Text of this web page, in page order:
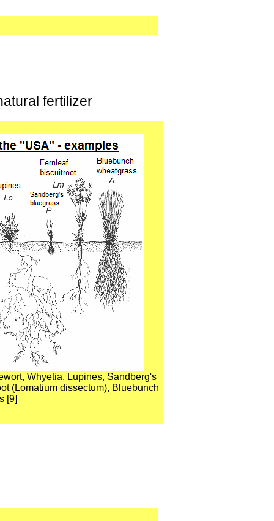
fertilizer
Whyetia, Lupines, Sandberg's
(Lomatium dissectum), Bluebunch
[9]